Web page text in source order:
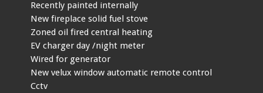
Recently painted internally
New fireplace solid fuel stove
Zoned oil fired central heating
EV charger day /night meter
Wired for generator
New velux window automatic remote control
Cctv